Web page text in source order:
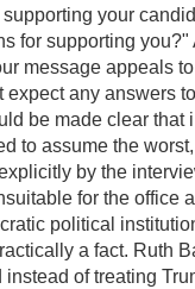
your
for supporting
message appeals
expect any answers
be made clear that
to assume the
by the
for the office
political
a fact. Ruth
instead of treating